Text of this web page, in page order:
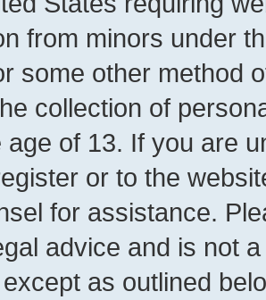
from minors under
some other method
collection of
age of 13. If you are
or to the
for assistance.
advice and is not
as outlined